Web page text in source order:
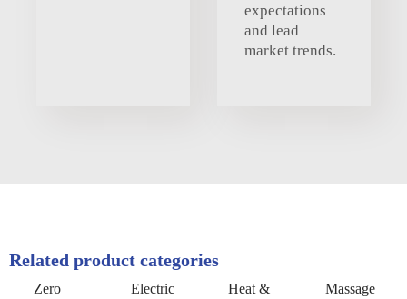
expectations
and lead
market trends.
Related product categories
Zero
Electric
Heat &
Massage